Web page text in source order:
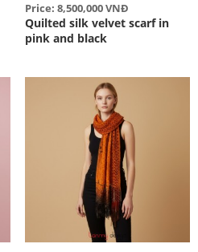
Price: 8,500,000 VNĐ
Quilted silk velvet scarf in
pink and black